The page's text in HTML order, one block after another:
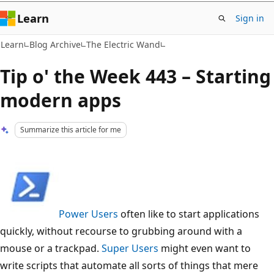
Learn Sign in
Learn Blog Archive The Electric Wand
Tip o' the Week 443 – Starting
modern apps
Summarize this article for me
Power Users often like to start applications
quickly, without recourse to grubbing around with a
mouse or a trackpad. Super Users might even want to
write scripts that automate all sorts of things that mere